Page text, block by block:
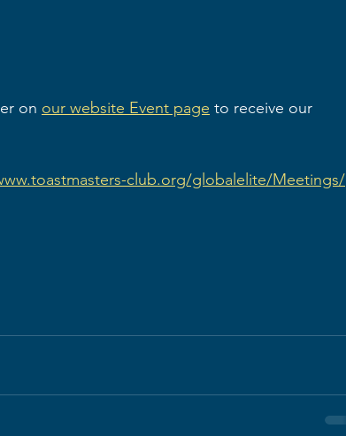
on our website Event page to receive our
club.org/globalelite/Meetings/